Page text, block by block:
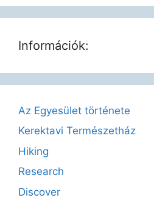
Információk:
Az Egyesület története
Kerektavi Természetház
Hiking
Research
Discover